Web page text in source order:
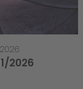
2026